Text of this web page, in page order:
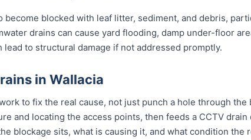
become blocked with leaf litter, sediment, and debris,
drains can cause yard flooding, damp under-floor
to structural damage if not addressed promptly.
in Wallacia
to fix the real cause, not just punch a hole through
and locating the access points, then feeds a CCTV drain
blockage sits, what is causing it, and what condition